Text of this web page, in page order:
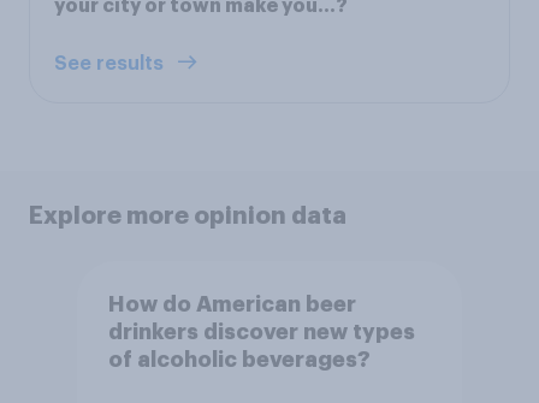
your city or town make you...?
See results
Explore more opinion data
How do American beer
drinkers discover new types
of alcoholic beverages?